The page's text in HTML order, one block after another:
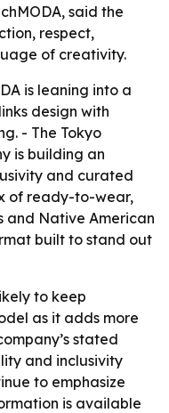
said the
respect,
of creativity.
is leaning into a
design with
- The Tokyo
is building an
and curated
of ready-to-wear,
and Native American
built to stand out
to keep
as it adds more
stated
and inclusivity
to emphasize
is available